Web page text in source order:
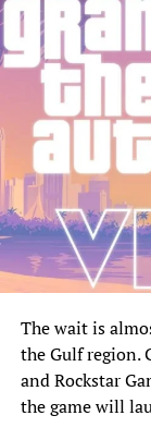
The wait is
the Gulf region.
and Rockstar
the game will